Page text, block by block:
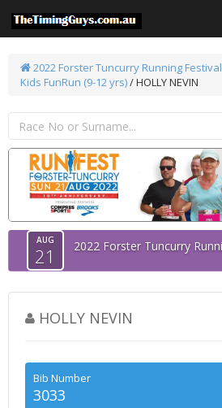
2022 Forster Tuncurry Running Festival
Kids FunRun (9-12 yrs)/ HOLLY NEVIN
AUG
21 2022 Forster Tuncurry
HOLLY NEVIN
Bib Number
3033